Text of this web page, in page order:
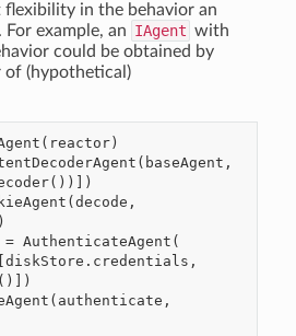
in the behavior an
example, an IAgent with
could be obtained by
of (hypothetical)